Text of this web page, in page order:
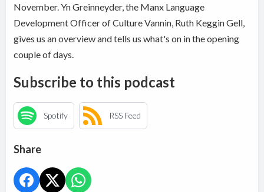
November. Yn Greinneyder, the Manx Language
Development Officer of Culture Vannin, Ruth Keggin Gell,
gives us an overview and tells us what's on in the opening
couple of days.
Subscribe to this podcast
Spotify RSS Feed
Share